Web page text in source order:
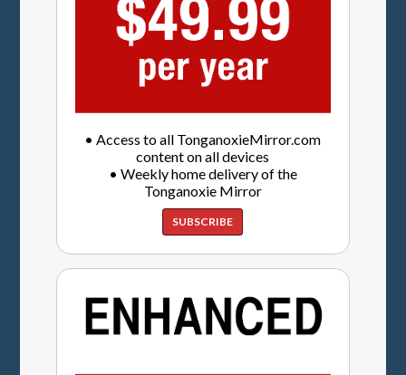
• Access to all TonganoxieMirror.com
content on all devices
• Weekly home delivery of the
Tonganoxie Mirror
SUBSCRIBE